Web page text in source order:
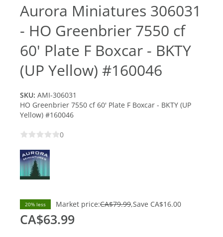
Aurora Miniatures 306031
- HO Greenbrier 7550 cf
60' Plate F Boxcar - BKTY
(UP Yellow) #160046
SKU: AMI-306031
HO Greenbrier 7550 cf 60' Plate F Boxcar - BKTY (UP
Yellow) #160046
0
20% less Market price:CA$79.99 Save CA$16.00
CA$63.99